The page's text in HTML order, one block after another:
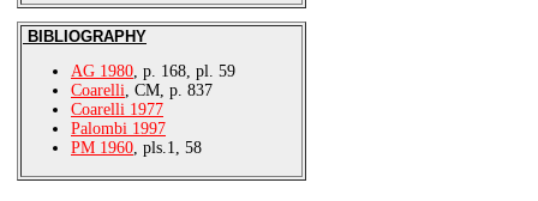
BIBLIOGRAPHY
AG 1980, p. 168, pl. 59
Coarelli, CM, p. 837
Coarelli 1977
Palombi 1997
PM 1960, pls.1, 58